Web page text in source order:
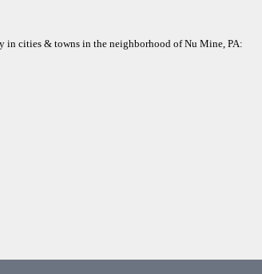
in cities & towns in the neighborhood of Nu Mine, PA: